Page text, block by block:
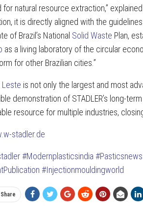
for natural resource extraction,”
it is directly aligned with the
of Brazil’s National Solid Waste Plan,
as a living laboratory of the circular
for other Brazilian cities.”
Leste is not only the largest and most
demonstration of STADLER’s long-
resource for multiple industries,
stadler.de
#Modernplasticsindia #Pasticsnews
#Injectionmouldingworld
Share